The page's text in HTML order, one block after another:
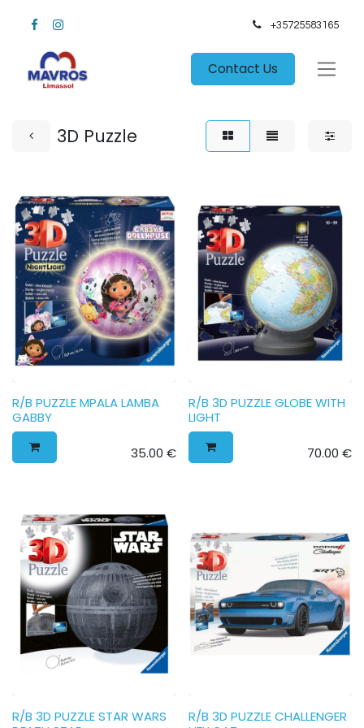
+35725583165​
Contact Us
3D Puzzle
R/B PUZZLE MPALA LAMBA
GABBY
35.00 €
R/B 3D PUZZLE GLOBE WITH
LIGHT
70.00 €
R/B 3D PUZZLE STAR WARS
R/B 3D PUZZLE CHALLENGER